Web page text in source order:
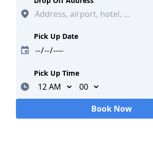
Pick Up Date
Pick Up Time
Minutes
Loading...
Book Now